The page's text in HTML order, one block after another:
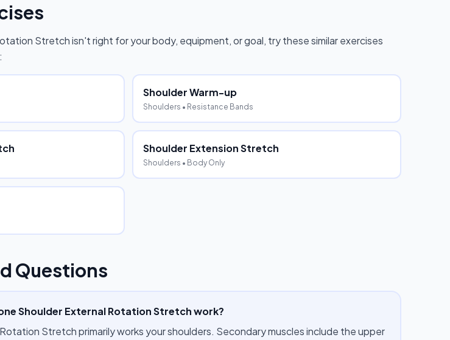
Stretchisn't right for your body, equipment, or goal, try these similar exercises
Shoulder Warm-up
Shoulders • Resistance Bands
Shoulder Extension Stretch
Shoulders • Body Only
Questions
Shoulder External Rotation Stretch work?
Stretch primarily works your shoulders. Secondary muscles include the upper